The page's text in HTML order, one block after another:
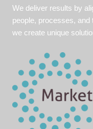
We deliver results by
people, processes, and
we create unique